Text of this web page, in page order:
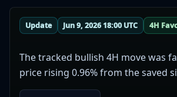
Update Jun 9, 2026 18:00 UTC 4H
The tracked bullish 4H move was
price rising 0.96% from the saved